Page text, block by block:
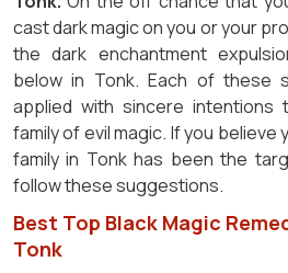
cast dark magic on you or your
the dark enchantment
below in Tonk. Each of these
applied with sincere intentions
family of evil magic. If you believe
family in Tonk has been the
follow these suggestions.
Best Top Black Magic
Tonk